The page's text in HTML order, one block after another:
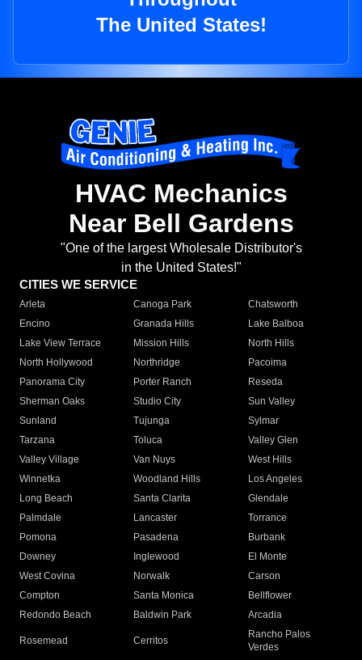
The United States!
HVAC Mechanics
Near Bell Gardens
"One of the largest Wholesale Distributor's
in the United States!"
CITIES WE SERVICE
Arleta Canoga Park
Chatsworth
Encino
Granada Hills
Lake Balboa
Lake View Terrace
Mission Hills
North Hills
North Hollywood
Northridge
Pacoima
Panorama City
Porter Ranch
Reseda
Sherman Oaks
Studio City
Sun Valley
Sunland
Tujunga
Sylmar
Tarzana
Toluca
Valley Glen
Valley Village
Van Nuys
West Hills
Winnetka
Woodland Hills
Los Angeles
Long Beach
Santa Clarita
Glendale
Palmdale
Lancaster
Torrance
Pomona
Pasadena
Burbank
Downey
Inglewood
El Monte
West Covina
Norwalk
Carson
Compton
Santa Monica
Bellflower
Redondo Beach
Baldwin Park Arcadia
Rosemead Cerritos
Rancho Palos
Verdes